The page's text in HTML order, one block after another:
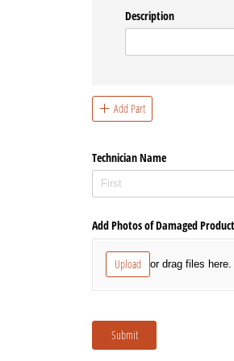
Description
Add Part
Technician Name
Add Photos of Damaged Product
Upload or drag files here.
Submit